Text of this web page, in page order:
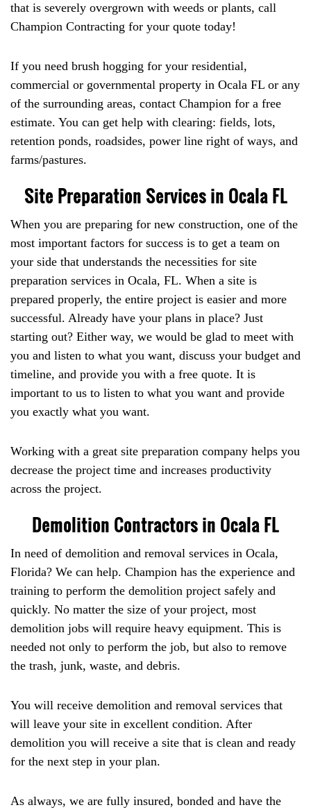
that is severely overgrown with weeds or plants, call
Champion Contracting for your quote today!
If you need brush hogging for your residential,
commercial or governmental property in Ocala FL or any
of the surrounding areas, contact Champion for a free
estimate. You can get help with clearing: fields, lots,
retention ponds, roadsides, power line right of ways, and
farms/pastures.
Site Preparation Services in Ocala FL
When you are preparing for new construction, one of the
most important factors for success is to get a team on
your side that understands the necessities for site
preparation services in Ocala, FL. When a site is
prepared properly, the entire project is easier and more
successful. Already have your plans in place? Just
starting out? Either way, we would be glad to meet with
you and listen to what you want, discuss your budget and
timeline, and provide you with a free quote. It is
important to us to listen to what you want and provide
you exactly what you want.
Working with a great site preparation company helps you
decrease the project time and increases productivity
across the project.
Demolition Contractors in Ocala FL
In need of demolition and removal services in Ocala,
Florida? We can help. Champion has the experience and
training to perform the demolition project safely and
quickly. No matter the size of your project, most
demolition jobs will require heavy equipment. This is
needed not only to perform the job, but also to remove
the trash, junk, waste, and debris.
You will receive demolition and removal services that
will leave your site in excellent condition. After
demolition you will receive a site that is clean and ready
for the next step in your plan.
As always, we are fully insured, bonded and have the